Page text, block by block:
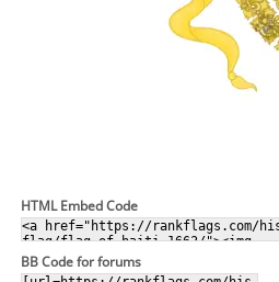
HTML Embed Code
BB Code for forums